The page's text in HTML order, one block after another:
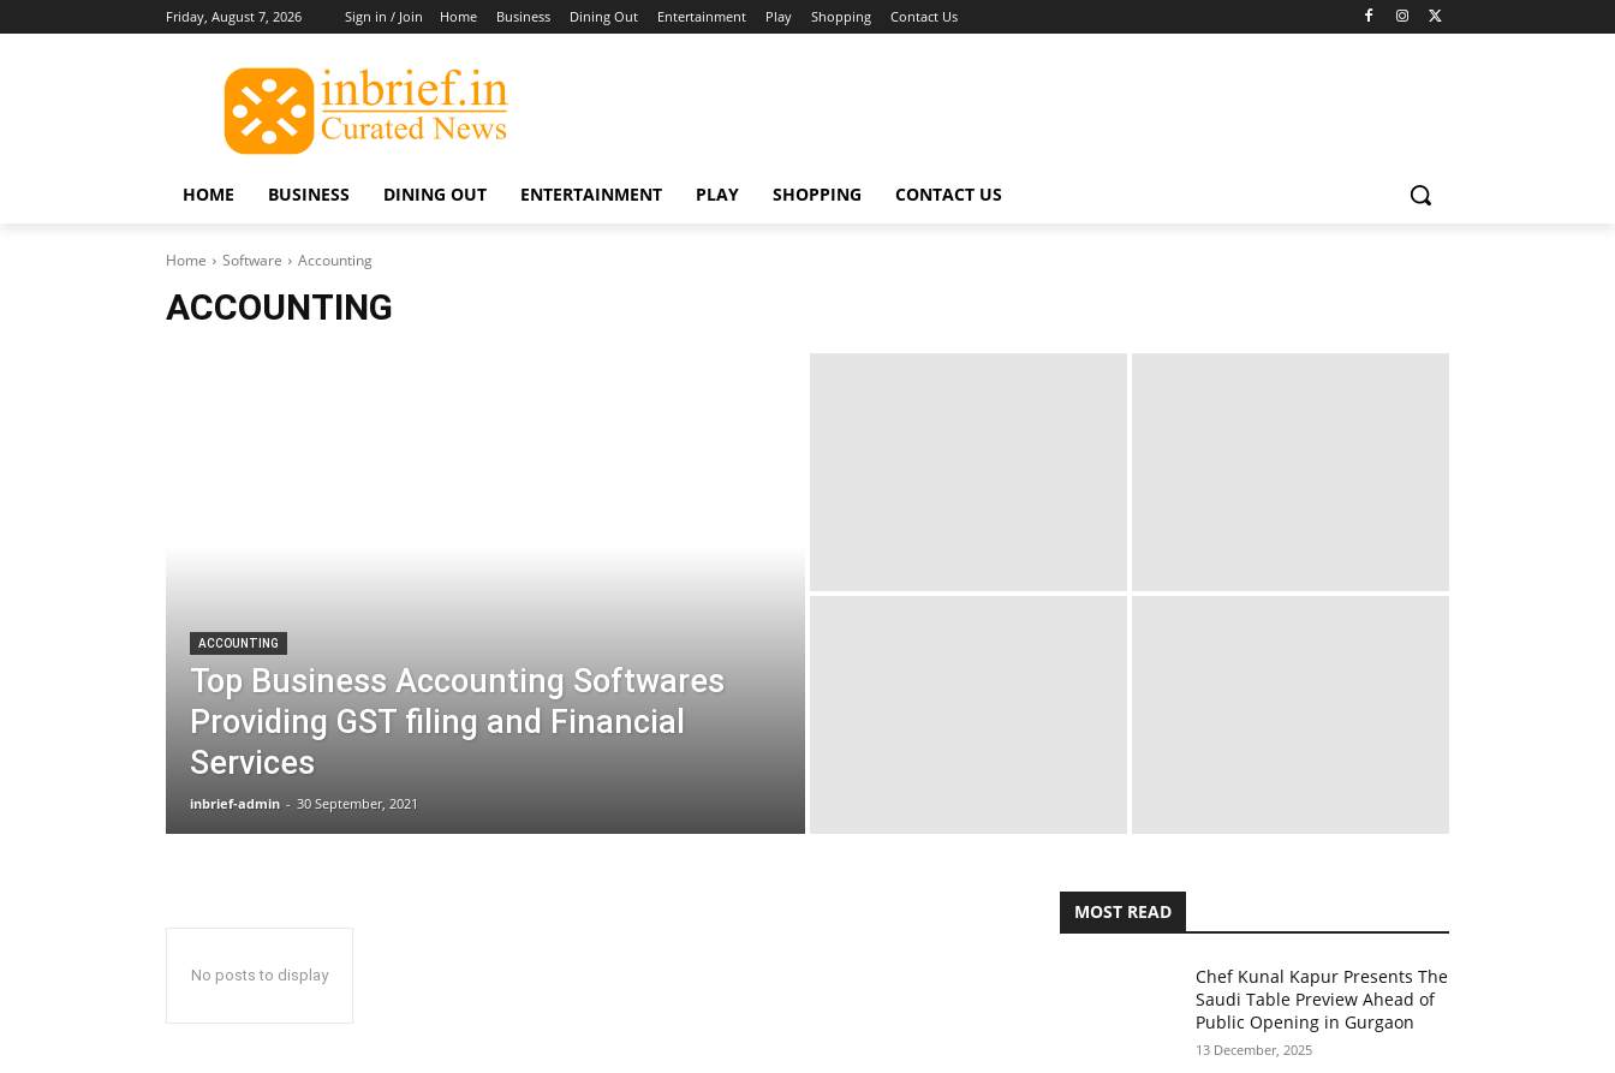
Friday, August 7, 2026 Sign in / Join Home Business Dining Out Entertainment Play Shopping Contact Us
HOME BUSINESS DINING OUT ENTERTAINMENT PLAY SHOPPING CONTACT US
Home Software Accounting
ACCOUNTING
ACCOUNTING
Top Business Accounting Softwares
Providing GST filing and Financial
Services
inbrief-admin - 30 September, 2021
No posts to display
MOST READ
Chef Kunal Kapur Presents The
Saudi Table Preview Ahead of
Public Opening in Gurgaon
13 December, 2025